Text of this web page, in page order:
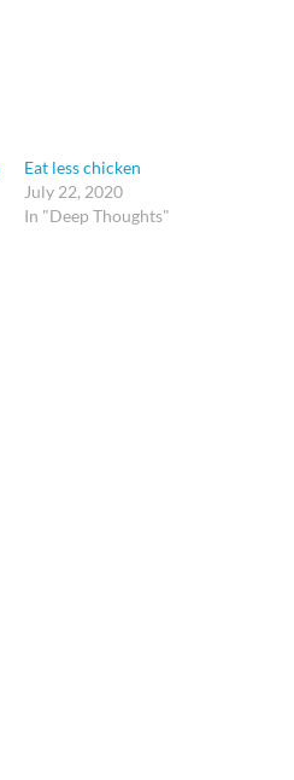
Eat less chicken
July 22, 2020
In "Deep Thoughts"